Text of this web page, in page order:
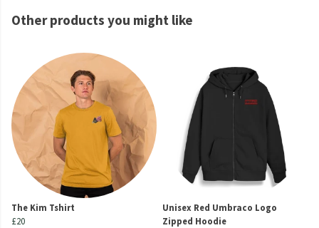
Other products you might like
The Kim Tshirt
£20
Unisex Red Umbraco Logo
Zipped Hoodie